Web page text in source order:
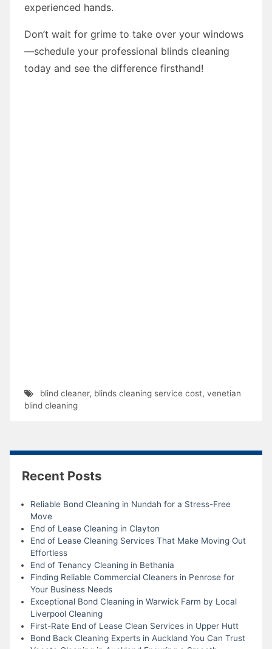
experienced hands.
Don’t wait for grime to take over your windows
—schedule your professional blinds cleaning
today and see the difference firsthand!
blind cleaner, blinds cleaning service cost, venetian
blind cleaning
Recent Posts
Reliable Bond Cleaning in Nundah for a Stress-Free
Move
End of Lease Cleaning in Clayton
End of Lease Cleaning Services That Make Moving Out
Effortless
End of Tenancy Cleaning in Bethania
Finding Reliable Commercial Cleaners in Penrose for
Your Business Needs
Exceptional Bond Cleaning in Warwick Farm by Local
Liverpool Cleaning
First-Rate End of Lease Clean Services in Upper Hutt
Bond Back Cleaning Experts in Auckland You Can Trust